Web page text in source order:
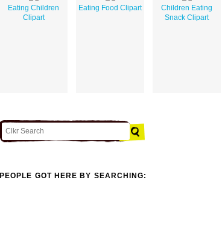
Eating Children
Clipart
Eating Food Clipart
Children Eating
Snack Clipart
PEOPLE GOT HERE BY SEARCHING: